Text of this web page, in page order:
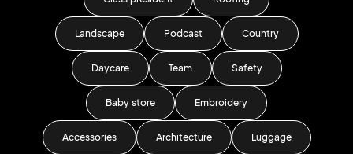
Landscape Podcast Country
Daycare Team Safety
Baby store Embroidery
Accessories Architecture Luggage